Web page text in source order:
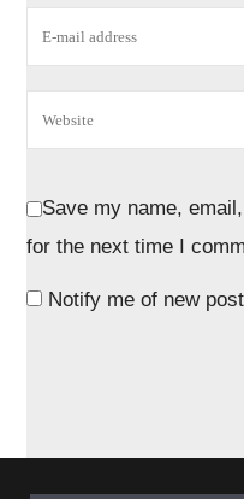
Save my name,
for the next time I
Notify me of new